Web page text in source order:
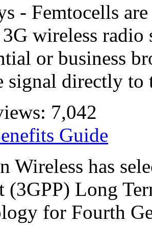
- Femtocells
wireless radio
or business
signal directly to
7,042
Guide
Wireless has
(3GPP) Long
for Fourth